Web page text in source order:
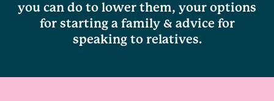
you can do to lower them, your options
for starting a family & advice for
speaking to relatives.